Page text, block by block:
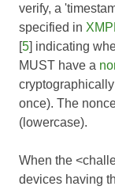
verify, a
specified in
[5] indicating
MUST have a
once). The
(lowercase).
When the
devices having